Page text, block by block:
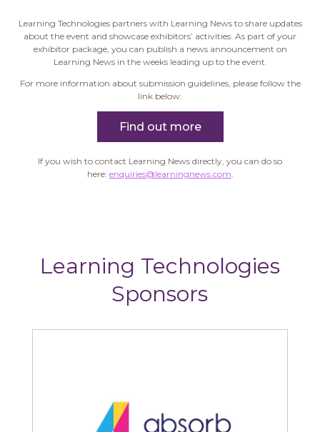
Learning Technologies partners with Learning News to share updates
about the event and showcase exhibitors’ activities. As part of your
exhibitor package, you can publish a news announcement on
Learning News in the weeks leading up to the event.
For more information about submission guidelines, please follow the
link below:
Find out more
If you wish to contact Learning News directly, you can do so
here: enquiries@learningnews.com.
Learning Technologies
Sponsors